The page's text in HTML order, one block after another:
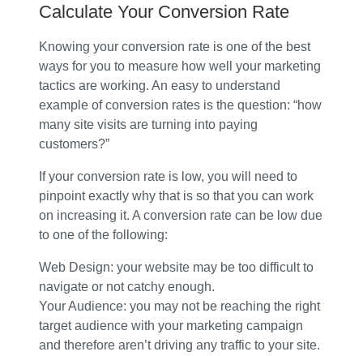
Calculate Your Conversion Rate
Knowing your conversion rate is one of the best
ways for you to measure how well your marketing
tactics are working. An easy to understand
example of conversion rates is the question: “how
many site visits are turning into paying
customers?”
If your conversion rate is low, you will need to
pinpoint exactly why that is so that you can work
on increasing it. A conversion rate can be low due
to one of the following:
Web Design: your website may be too difficult to
navigate or not catchy enough.
Your Audience: you may not be reaching the right
target audience with your marketing campaign
and therefore aren’t driving any traffic to your site.